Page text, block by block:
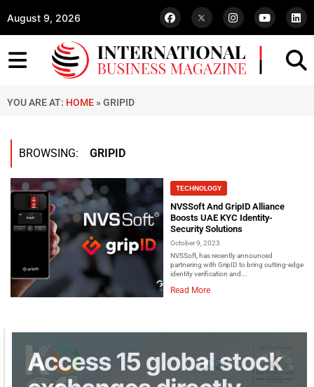
August 9, 2026
YOU ARE AT: HOME » GRIPID
BROWSING: GRIPID
TECHNOLOGY
NVSSoft And GripID Alliance
Boosts UAE KYC Identity-
Security Solutions
October 9, 2023
NVSSoft, has recently announced
partnering with GripID to bring cutting-edge
identity verification and...
Read More